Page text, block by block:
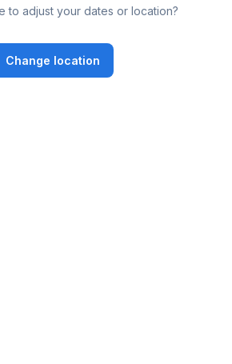
to adjust your dates or location?
Change location